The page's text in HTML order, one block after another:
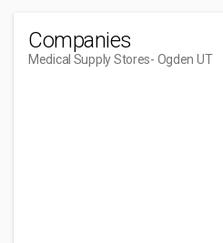
Companies
Medical Supply Stores- Ogden UT